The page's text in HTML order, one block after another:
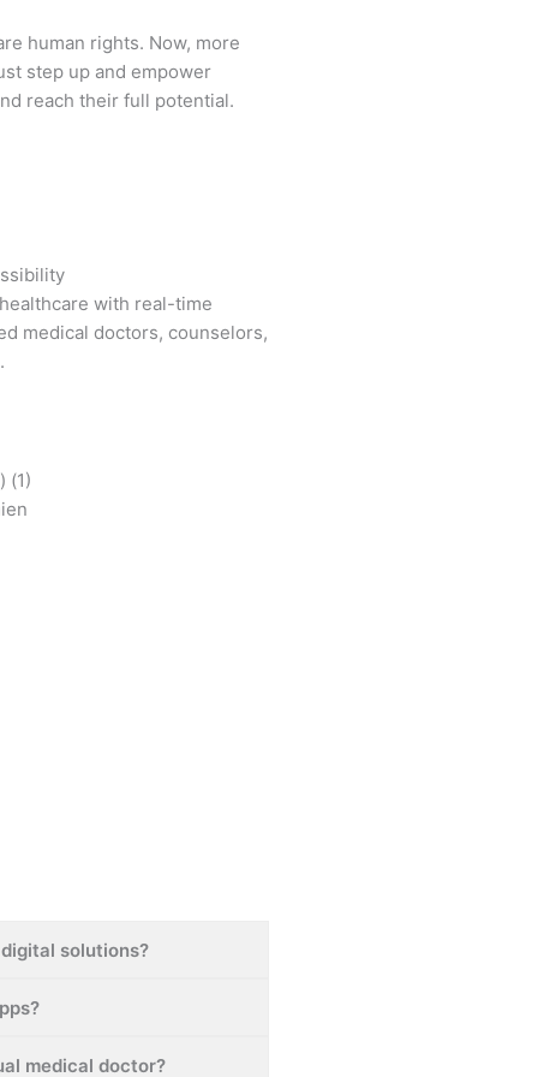
human rights. Now, more
step up and empower
reach their full potential.
with real-time
medical doctors, counselors,
solutions?
medical doctor?